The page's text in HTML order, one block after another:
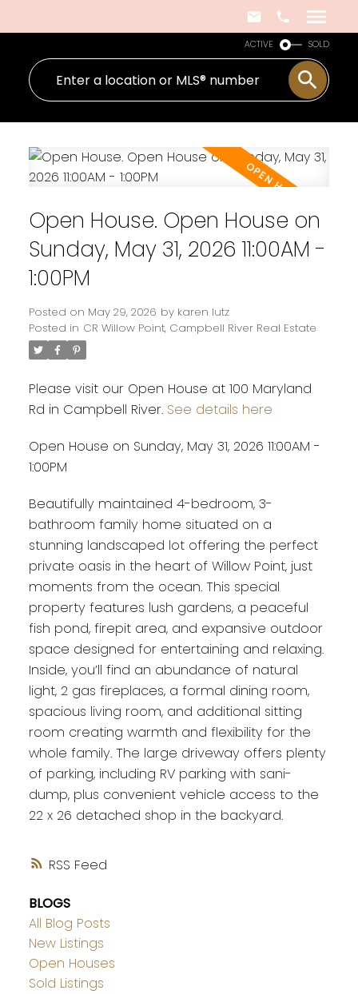
ACTIVE SOLD
RSS
Open House. Open House on
Sunday, May 31, 2026 11:00AM -
1:00PM
Posted on May 29, 2026 by karen lutz
Posted in CR Willow Point, Campbell River Real Estate
Please visit our Open House at 100 Maryland
Rd in Campbell River. See details here
Open House on Sunday, May 31, 2026 11:00AM -
1:00PM
Beautifully maintained 4-bedroom, 3-
bathroom family home situated on a
stunning landscaped lot offering the perfect
private oasis in the heart of Willow Point, just
moments from the ocean. This special
property features lush gardens, a peaceful
fish pond, firepit area, and expansive outdoor
space designed for entertaining and relaxing.
Inside, you’ll find an abundance of natural
light, 2 gas fireplaces, a formal dining room,
spacious living room, and additional sitting
room creating warmth and flexibility for the
whole family. The large driveway offers plenty
of parking, including RV parking with sani-
dump, plus convenient vehicle access to the
22 x 26 detached shop in the backyard.
BLOGS
All Blog Posts
New Listings
Open Houses
Sold Listings